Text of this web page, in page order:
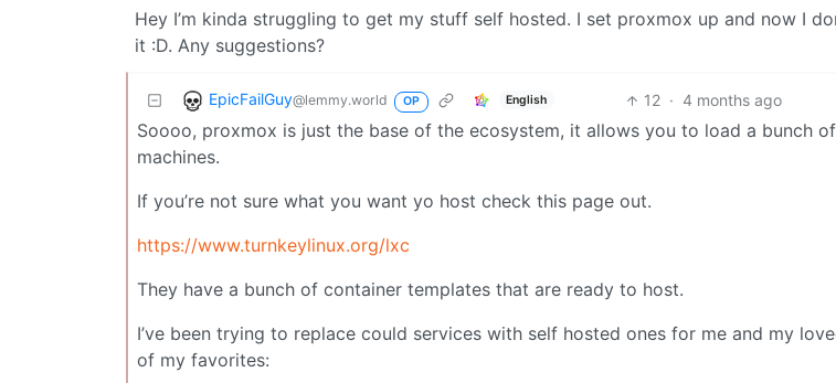
Hey I’m kinda struggling to get my stuff self hosted. I set proxmox up and now I
it :D. Any suggestions?
EpicFailGuy@lemmy.world OP English 12 · 4 months ago
Soooo, proxmox is just the base of the ecosystem, it allows you to load a bunch
machines.
If you’re not sure what you want yo host check this page out.
https://www.turnkeylinux.org/lxc
They have a bunch of container templates that are ready to host.
I’ve been trying to replace could services with self hosted ones for me and my
of my favorites: